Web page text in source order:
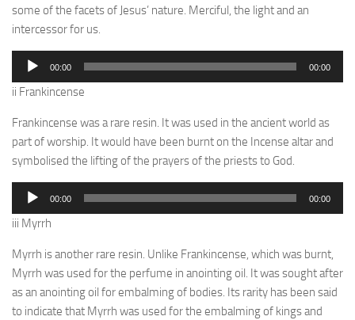
some of the facets of Jesus’ nature. Merciful, the light and an
intercessor for us.
Audio
00:00 00:00
ii Frankincense
Frankincense was a rare resin. It was used in the ancient world as
part of worship. It would have been burnt on the Incense altar and
symbolised the lifting of the prayers of the priests to God.
Audio
00:00 00:00
iii Myrrh
Myrrh is another rare resin. Unlike Frankincense, which was burnt,
Myrrh was used for the perfume in anointing oil. It was sought after
as an anointing oil for embalming of bodies. Its rarity has been said
to indicate that Myrrh was used for the embalming of kings and